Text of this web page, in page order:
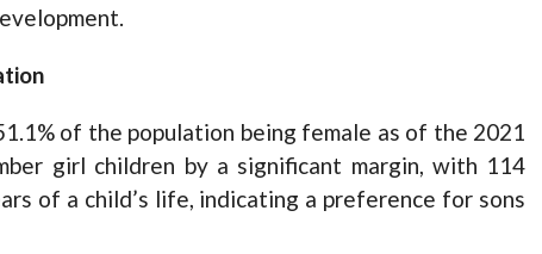
of the population being female as of the 2021
girl children by a significant margin, with 114
of a child’s life, indicating a preference for sons